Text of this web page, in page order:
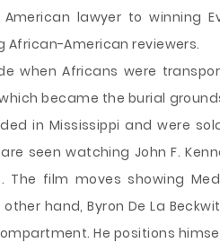
lawyer to winning
American reviewers.
when Africans were
became the burial
in Mississippi and were
seen watching John F.
The film moves showing
hand, Byron De La
He positions